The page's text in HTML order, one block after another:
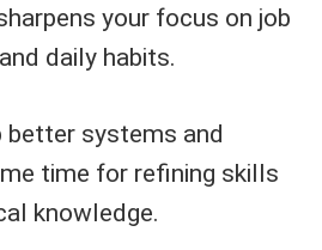
your focus on job
daily habits.
better systems and
time for refining skills
knowledge.